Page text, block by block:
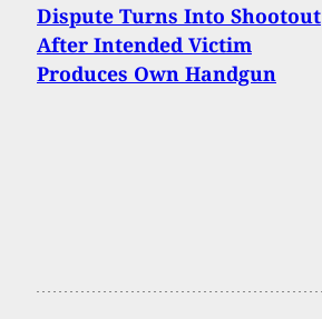
Dispute Turns Into Shootout
After Intended Victim
Produces Own Handgun